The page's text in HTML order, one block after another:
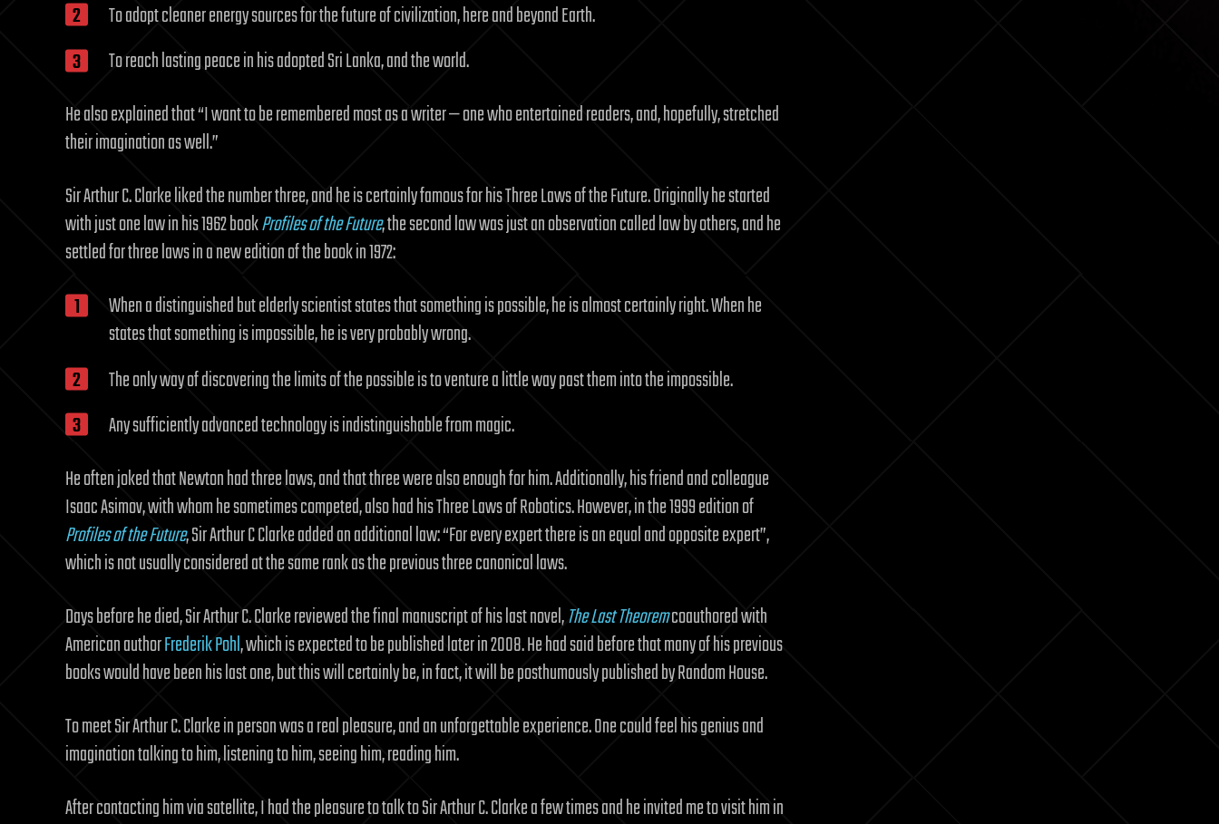
To adopt cleaner energy sources for the future of civilization, here and beyond Earth.
To reach lasting peace in his adopted Sri Lanka, and the world.
He also explained that “I want to be remembered most as a writer — one who entertained readers, and, hopefully, stretched
their imagination as well.”
Sir Arthur C. Clarke liked the number three, and he is certainly famous for his Three Laws of the Future. Originally he started
with just one law in his 1962 bookProfiles of the Future, the second law was just an observation called law by others, and he
settled for three laws in a new edition of the book in 1972:
When a distinguished but elderly scientist states that something is possible, he is almost certainly right. When he
states that something is impossible, he is very probably wrong.
The only way of discovering the limits of the possible is to venture a little way past them into the impossible.
Any sufficiently advanced technology is indistinguishable from magic.
He often joked that Newton had three laws, and that three were also enough for him. Additionally, his friend and colleague
Isaac Asimov, with whom he sometimes competed, also had his Three Laws of Robotics. However, in the 1999 edition of
Profiles of the Future, Sir Arthur C Clarke added an additional law: “For every expert there is an equal and opposite expert”,
which is not usually considered at the same rank as the previous three canonical laws.
Days before he died, Sir Arthur C. Clarke reviewed the final manuscript of his last novel,The Last Theoremcoauthored with
American authorFrederik Pohl, which is expected to be published later in 2008. He had said before that many of his previous
books would have been his last one, but this will certainly be, in fact, it will be posthumously published by Random House.
To meet Sir Arthur C. Clarke in person was a real pleasure, and an unforgettable experience. One could feel his genius and
imagination talking to him, listening to him, seeing him, reading him.
After contacting him via satellite, I had the pleasure to talk to Sir Arthur C. Clarke a few times and he invited me to visit him in